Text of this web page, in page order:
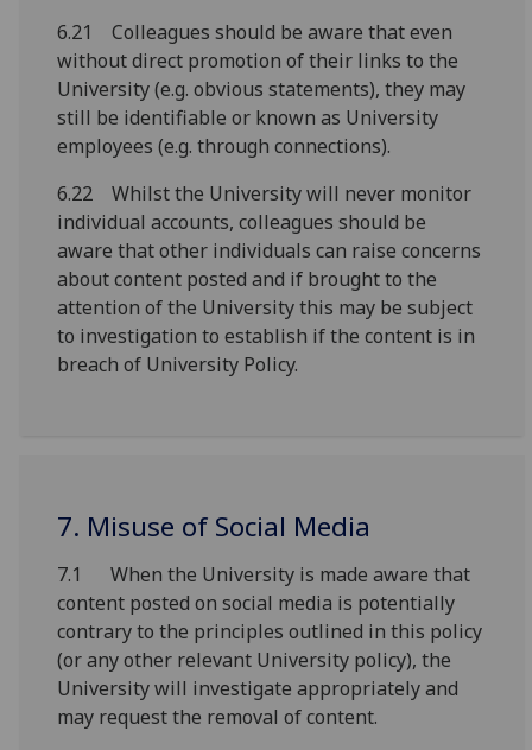
6.21 Colleagues should be aware that even
without direct promotion of their links to the
University (e.g. obvious statements), they may
still be identifiable or known as University
employees (e.g. through connections).
6.22 Whilst the University will never monitor
individual accounts, colleagues should be
aware that other individuals can raise concerns
about content posted and if brought to the
attention of the University this may be subject
to investigation to establish if the content is in
breach of University Policy.
7. Misuse of Social Media
7.1 When the University is made aware that
content posted on social media is potentially
contrary to the principles outlined in this policy
(or any other relevant University policy), the
University will investigate appropriately and
may request the removal of content.